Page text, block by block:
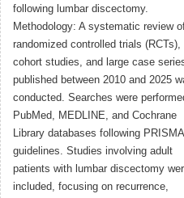
following lumbar discectomy.
Methodology: A systematic review
randomized controlled trials (RCTs),
cohort studies, and large case
published between 2010 and 2025
conducted. Searches were
PubMed, MEDLINE, and Cochrane
Library databases following PRISMA
guidelines. Studies involving adult
patients with lumbar discectomy
included, focusing on recurrence,